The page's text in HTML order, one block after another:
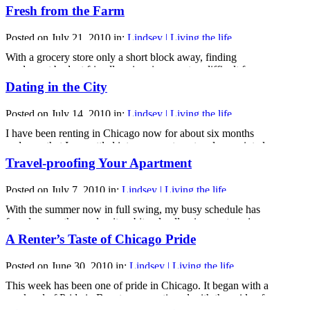
battles renters face. There is one thing that still catches me
off guard from time to time, though - those little issues that
I’ve run [...]
Fresh from the Farm
Posted on July 21, 2010 in: Lindsey | Living the life
With a grocery store only a short block away, finding
produce at budget friendly prices is never too difficult for
renters like myself. However, those budget friendly prices
don’t always equal fresh, quality foods.
everything I could possibly need so close is one of the [...]
Dating in the City
Posted on July 14, 2010 in: Lindsey | Living the life
I have been renting in Chicago now for about six months
and now that I am settled into my apartment and acquainted
with life in the city, I am feeling more and more like a city
girl every day. There is one aspect of city life that still
While [...]
Travel-proofing Your Apartment
Posted on July 7, 2010 in: Lindsey | Living the life
With the summer now in full swing, my busy schedule has
found me on the road quite a bit only allowing me to enjoy
my rented Chicago apartment briefly here and there. And
with me always on the road, it’s important that I be sure that
A Renter’s Taste of Chicago Pride
Posted on June 30, 2010 in: Lindsey | Living the life
This week has been one of pride in Chicago. It began with a
weekend of Pride in Boystown, continued with the pride of